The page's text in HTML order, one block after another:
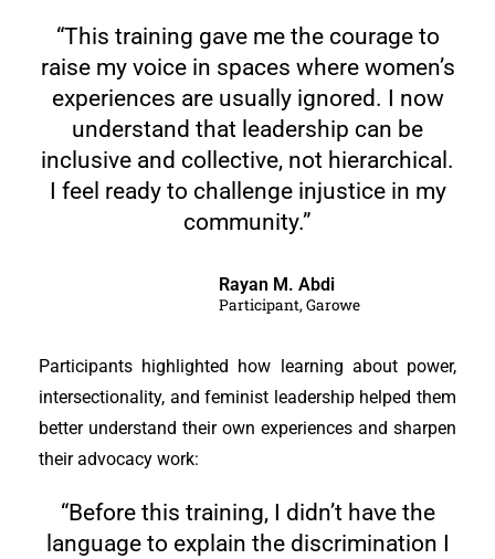
“This training gave me the courage to
raise my voice in spaces where women’s
experiences are usually ignored. I now
understand that leadership can be
inclusive and collective, not hierarchical.
I feel ready to challenge injustice in my
community.”
Rayan M. Abdi
Participant, Garowe
Participants highlighted how learning about power,
intersectionality, and feminist leadership helped them
better understand their own experiences and sharpen
their advocacy work:
“Before this training, I didn’t have the
language to explain the discrimination I